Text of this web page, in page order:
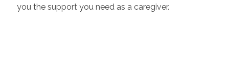
you the support you need as a caregiver.